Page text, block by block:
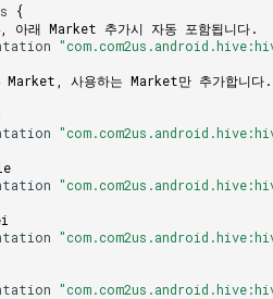
{
래 Market 추가시 자동 포함됩니다.
사용하는 Market만 추가합니다.